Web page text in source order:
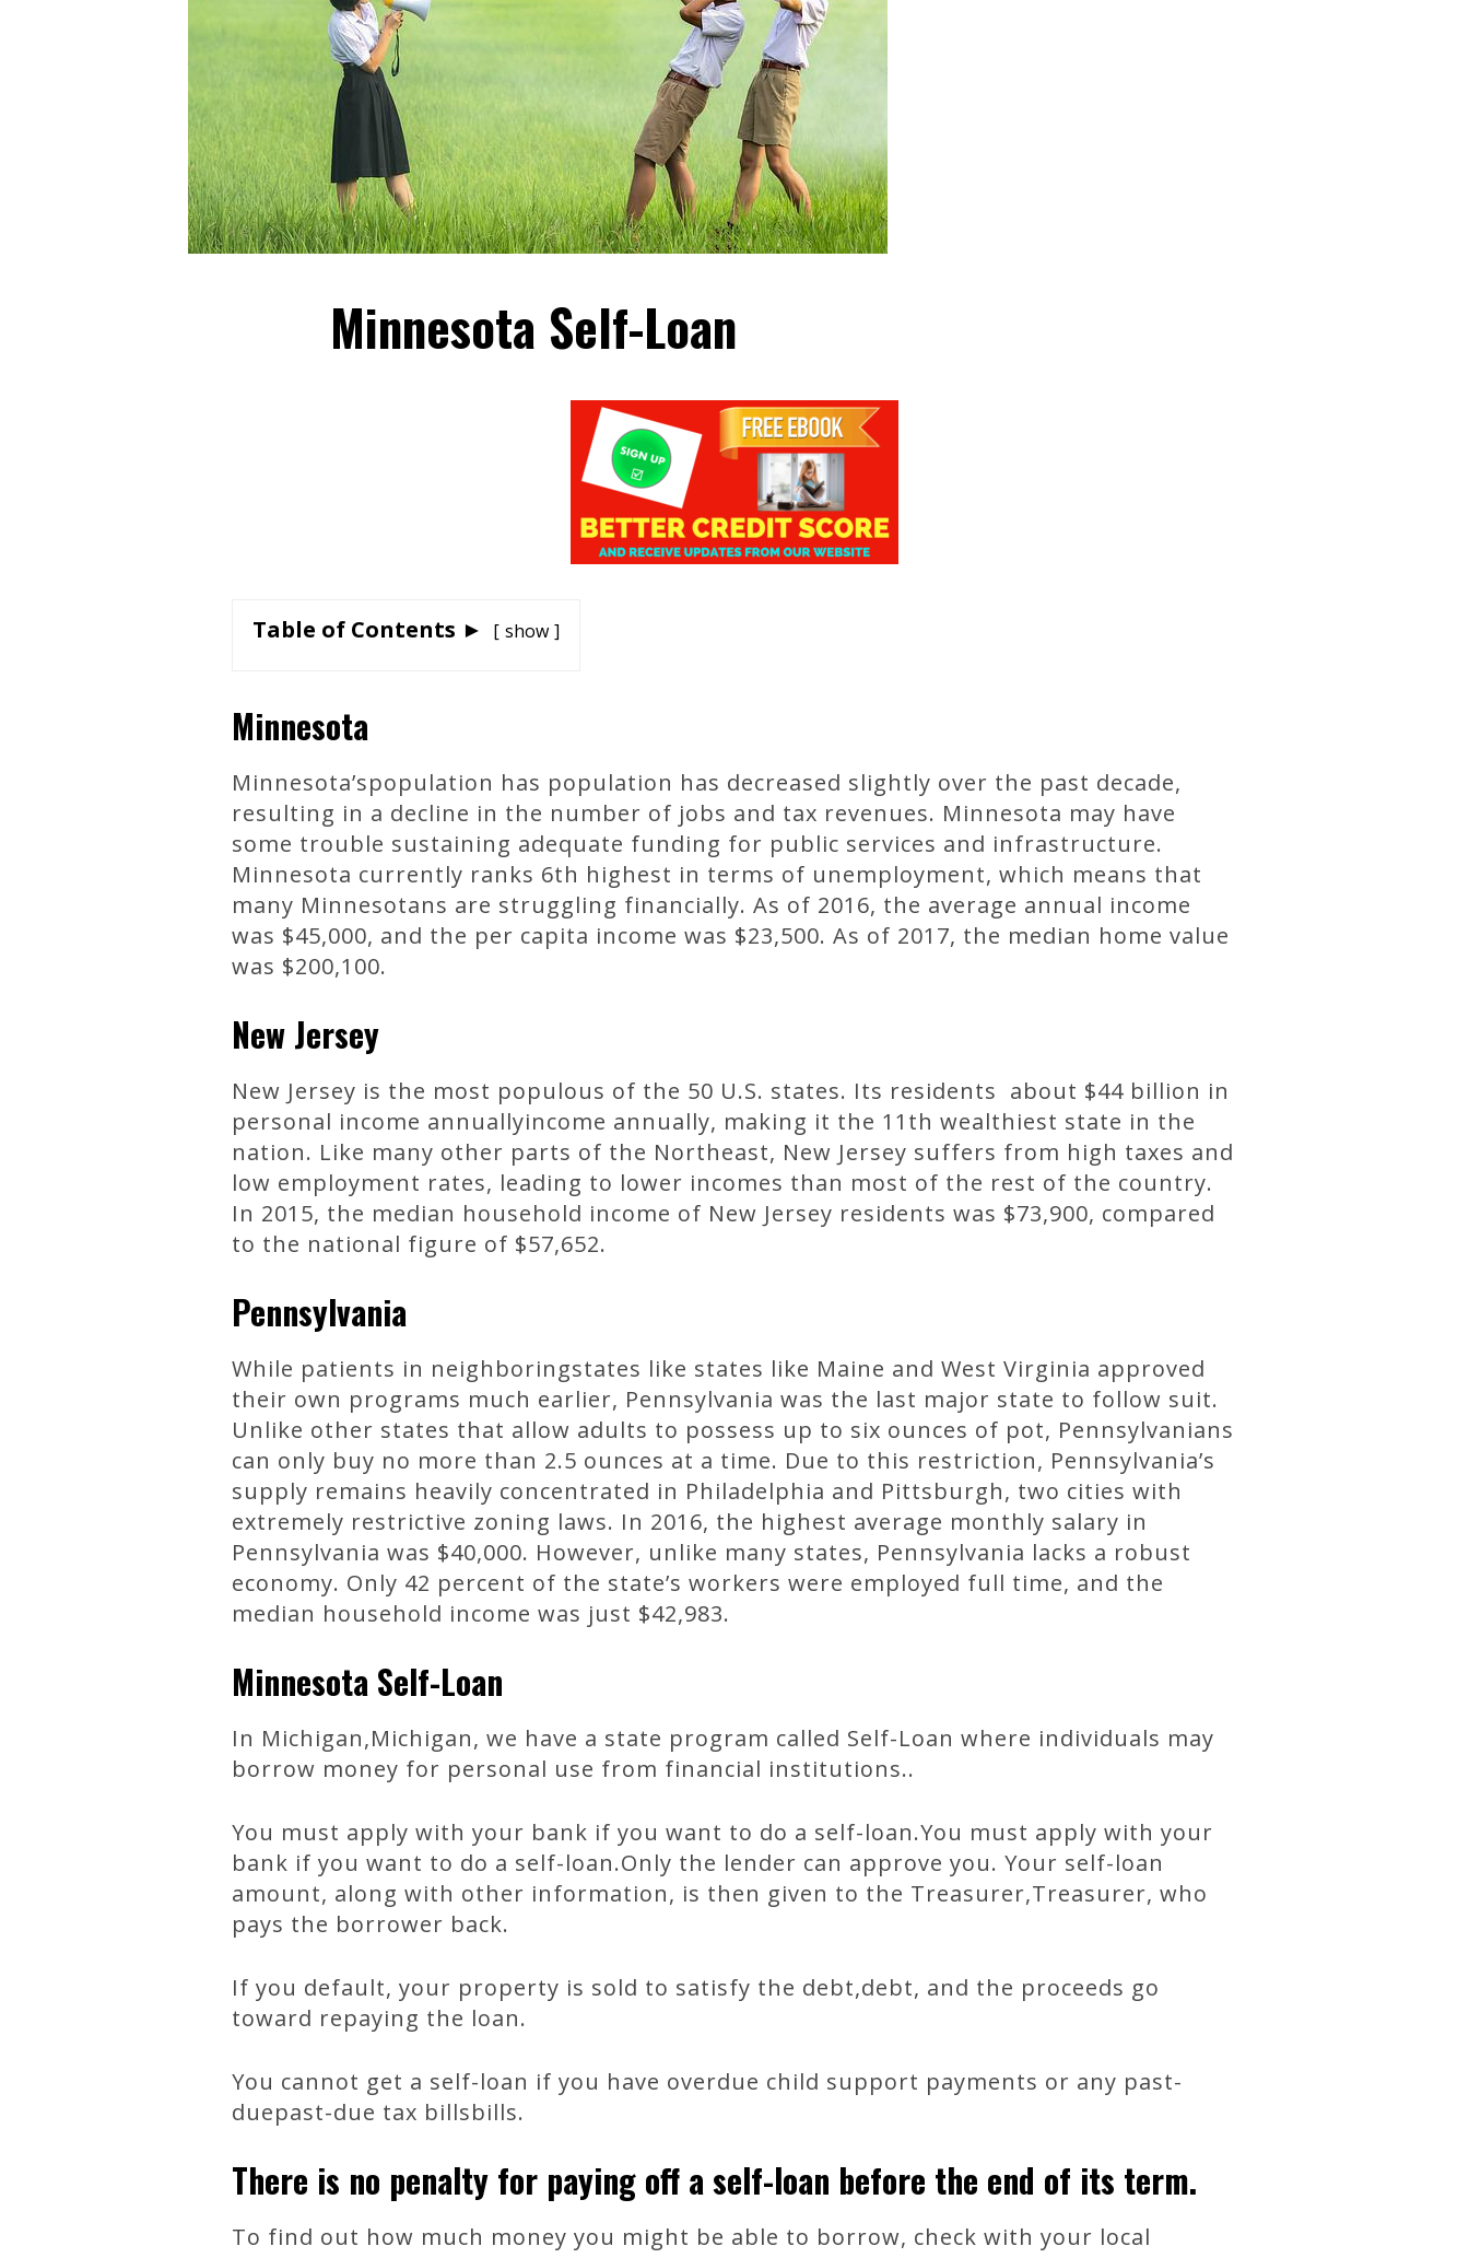
Minnesota Self-Loan
Table of Contents ► show
Minnesota
Minnesota’spopulation has population has decreased slightly over the past decade,
resulting in a decline in the number of jobs and tax revenues. Minnesota may have
some trouble sustaining adequate funding for public services and infrastructure.
Minnesota currently ranks 6th highest in terms of unemployment, which means that
many Minnesotans are struggling financially. As of 2016, the average annual income
was $45,000, and the per capita income was $23,500. As of 2017, the median home value
was $200,100.
New Jersey
New Jersey is the most populous of the 50 U.S. states. Its residents about $44 billion in
personal income annuallyincome annually, making it the 11th wealthiest state in the
nation. Like many other parts of the Northeast, New Jersey suffers from high taxes and
low employment rates, leading to lower incomes than most of the rest of the country.
In 2015, the median household income of New Jersey residents was $73,900, compared
to the national figure of $57,652.
Pennsylvania
While patients in neighboringstates like states like Maine and West Virginia approved
their own programs much earlier, Pennsylvania was the last major state to follow suit.
Unlike other states that allow adults to possess up to six ounces of pot, Pennsylvanians
can only buy no more than 2.5 ounces at a time. Due to this restriction, Pennsylvania’s
supply remains heavily concentrated in Philadelphia and Pittsburgh, two cities with
extremely restrictive zoning laws. In 2016, the highest average monthly salary in
Pennsylvania was $40,000. However, unlike many states, Pennsylvania lacks a robust
economy. Only 42 percent of the state’s workers were employed full time, and the
median household income was just $42,983.
Minnesota Self-Loan
In Michigan,Michigan, we have a state program called Self-Loan where individuals may
borrow money for personal use from financial institutions..
You must apply with your bank if you want to do a self-loan.You must apply with your
bank if you want to do a self-loan.Only the lender can approve you. Your self-loan
amount, along with other information, is then given to the Treasurer,Treasurer, who
pays the borrower back.
If you default, your property is sold to satisfy the debt,debt, and the proceeds go
toward repaying the loan.
You cannot get a self-loan if you have overdue child support payments or any past-
duepast-due tax billsbills.
There is no penalty for paying off a self-loan before the end of its term.
To find out how much money you might be able to borrow, check with your local